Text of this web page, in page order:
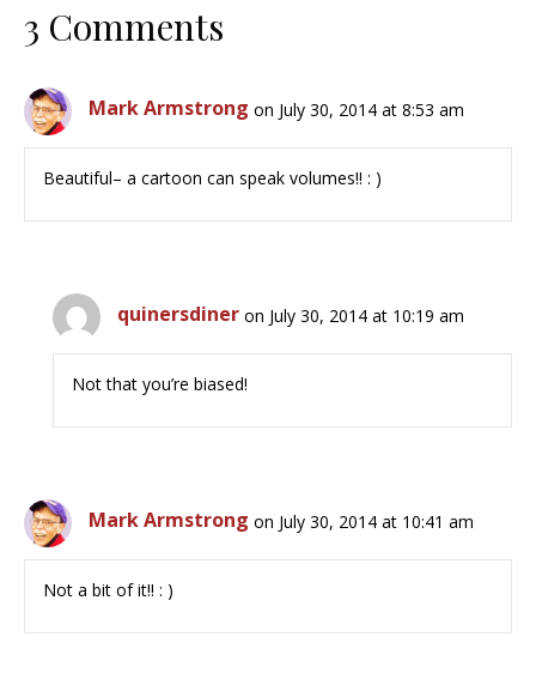
3 Comments
Mark Armstrong on July 30, 2014 at 8:53 am
Beautiful– a cartoon can speak volumes!! : )
quinersdiner on July 30, 2014 at 10:19 am
Not that you’re biased!
Mark Armstrong on July 30, 2014 at 10:41 am
Not a bit of it!! : )